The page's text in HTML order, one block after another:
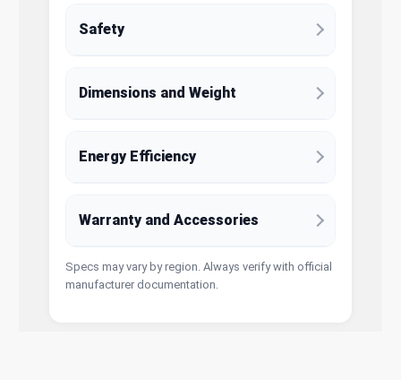
Safety
Dimensions and Weight
Energy Efficiency
Warranty and Accessories
Specs may vary by region. Always verify with official
manufacturer documentation.